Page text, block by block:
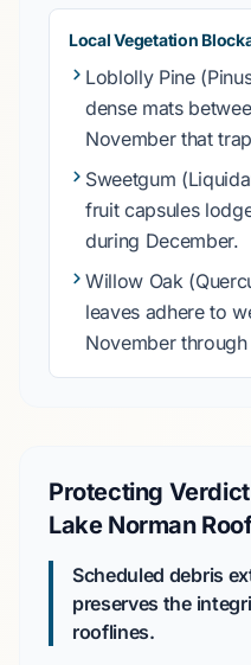
Local Vegetation
Loblolly Pine
dense mats
Novemberthat
Sweetgum
fruit capsules
during December.
Willow Oak
leaves adhere to
Novemberthrough
Protecting
Lake Norman
Scheduled debris
preserves the
rooflines.